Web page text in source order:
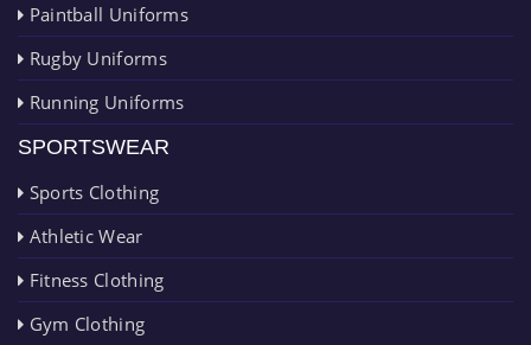
Paintball Uniforms
Rugby Uniforms
Running Uniforms
SPORTSWEAR
Sports Clothing
Athletic Wear
Fitness Clothing
Gym Clothing